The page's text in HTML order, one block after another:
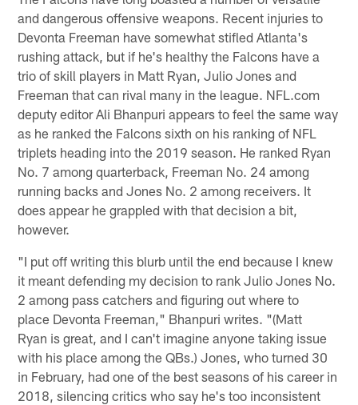
and dangerous offensive weapons. Recent injuries to
Devonta Freeman have somewhat stifled Atlanta's
rushing attack, but if he's healthy the Falcons have a
trio of skill players in Matt Ryan, Julio Jones and
Freeman that can rival many in the league. NFL.com
deputy editor Ali Bhanpuri appears to feel the same way
as he ranked the Falcons sixth on his ranking of NFL
triplets heading into the 2019 season. He ranked Ryan
No. 7 among quarterback, Freeman No. 24 among
running backs and Jones No. 2 among receivers. It
does appear he grappled with that decision a bit,
however.
"I put off writing this blurb until the end because I knew
it meant defending my decision to rank Julio Jones No.
2 among pass catchers and figuring out where to
place Devonta Freeman," Bhanpuri writes. "(Matt
Ryan is great, and I can't imagine anyone taking issue
with his place among the QBs.) Jones, who turned 30
in February, had one of the best seasons of his career in
2018, silencing critics who say he's too inconsistent